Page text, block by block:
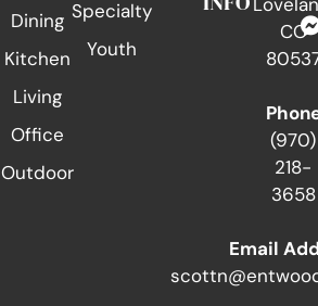
Dining
Kitchen
Living
Office
Outdoor
Specialty
Youth
CO
(970)
218-
3658
Email